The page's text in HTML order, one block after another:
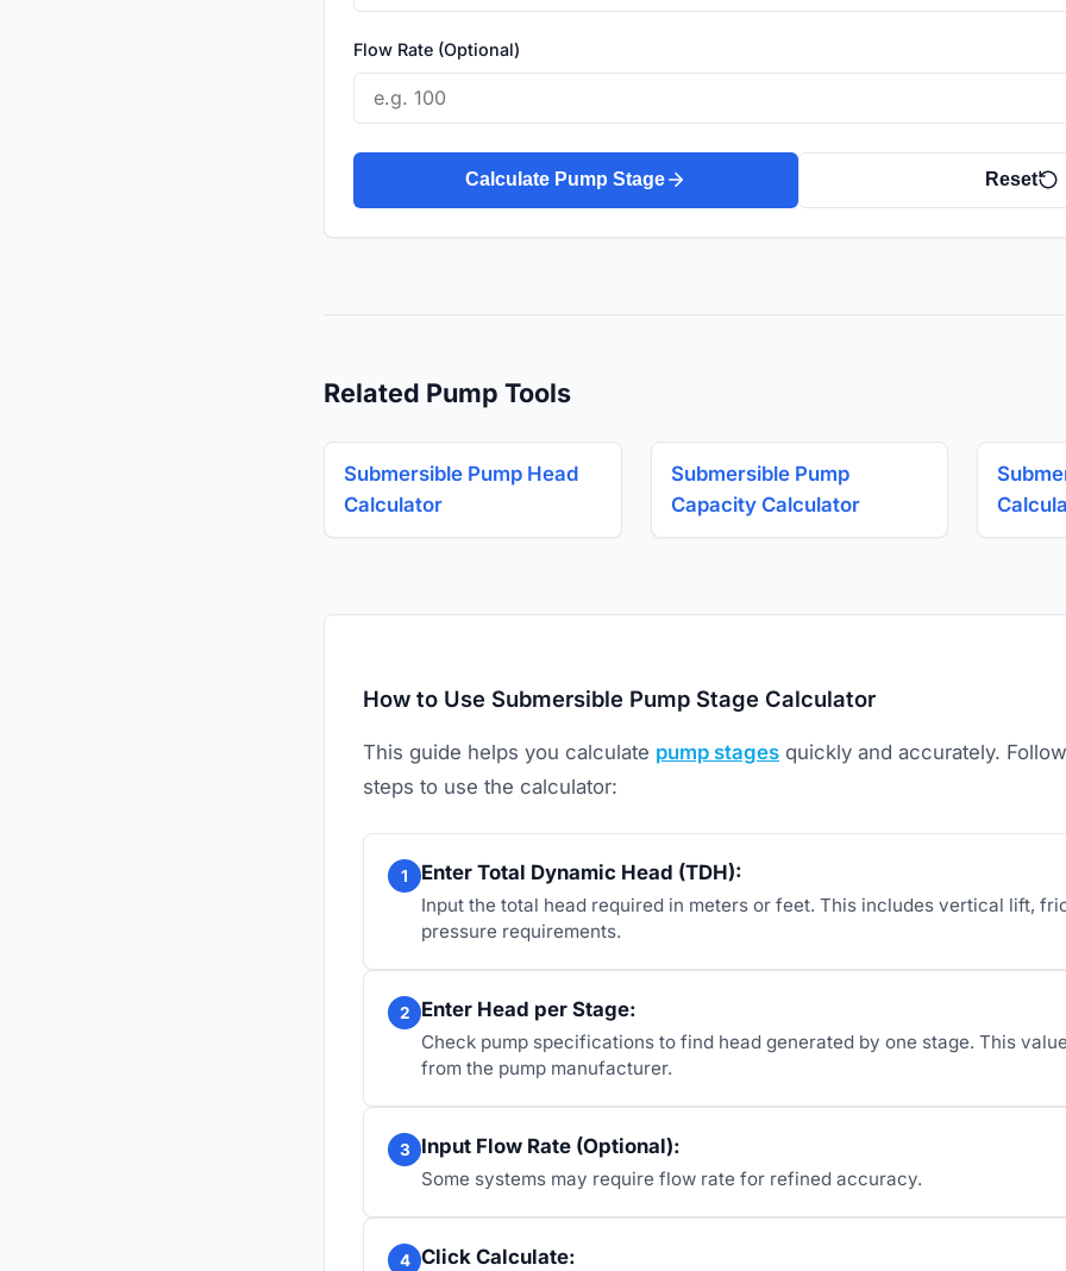
Flow Rate (Optional)
Calculate Pump Stage Reset
Related Pump Tools
Submersible Pump Head
Calculator
Submersible Pump
Capacity Calculator
How to Use Submersible Pump Stage Calculator
This guide helps you calculate pump stages quickly and accurately.
steps to use the calculator:
1 Enter Total Dynamic Head (TDH):
Input the total head required in meters or feet. This includes vertical lift,
pressure requirements.
2 Enter Head per Stage:
Check pump specifications to find head generated by one stage. This
from the pump manufacturer.
3 Input Flow Rate (Optional):
Some systems may require flow rate for refined accuracy.
4 Click Calculate: